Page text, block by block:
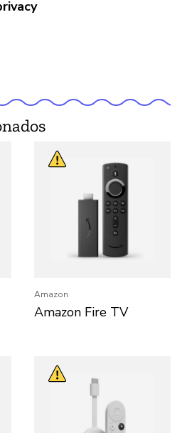
Amazon
Amazon Fire TV